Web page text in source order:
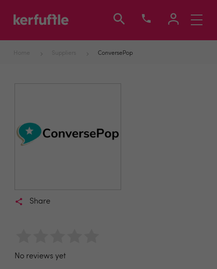
Toggle
Home Suppliers ConversePop
Share
No reviews yet